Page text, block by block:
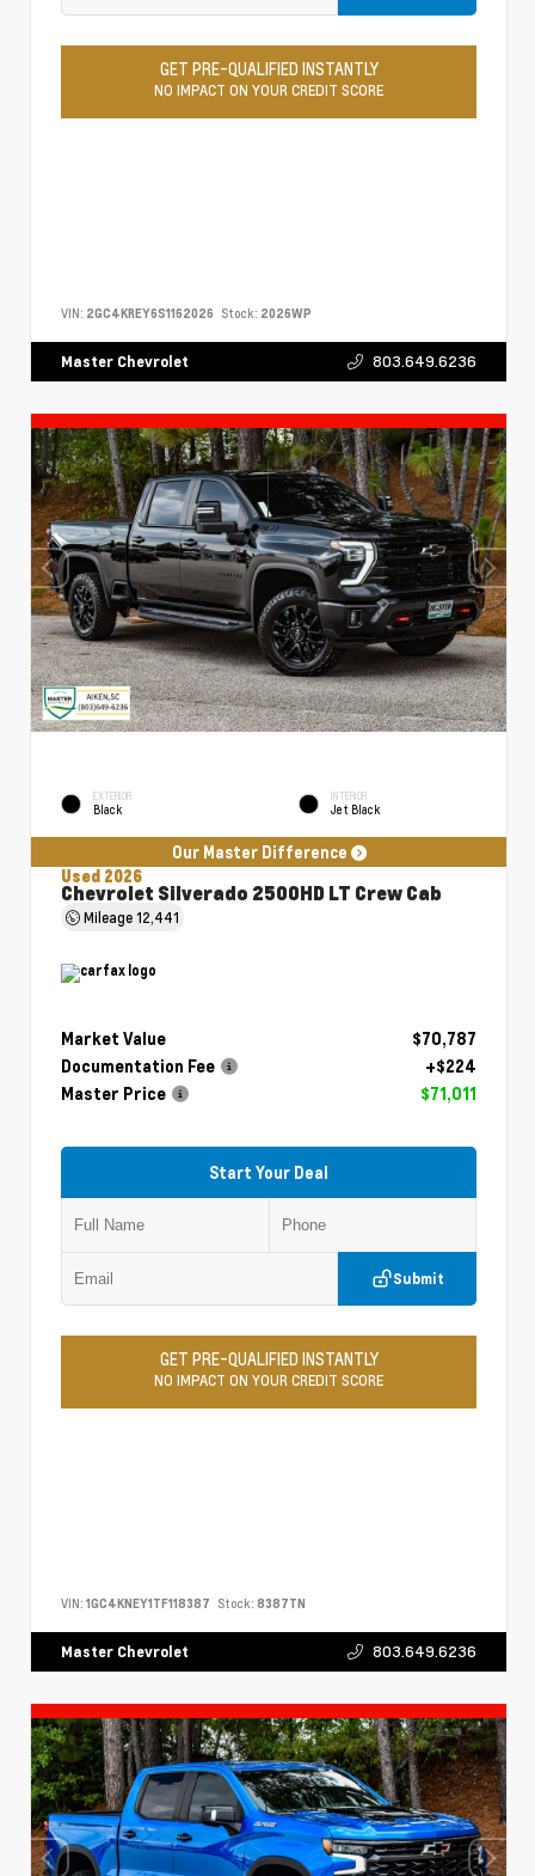
GET PRE-QUALIFIED INSTANTLY
NO IMPACT ON YOUR CREDIT SCORE
VIN: 2GC4KREY6S1162026 Stock: 2026WP
Master Chevrolet 803.649.6236
EXTERIOR
Black
INTERIOR
Jet Black
Our Master Difference
Used 2026
Chevrolet Silverado 2500HD LT Crew Cab
Mileage12,441
Market Value
$70,787
Documentation Fee
+$224
Master Price
$71,011
Start Your Deal
Submit
GET PRE-QUALIFIED INSTANTLY
NO IMPACT ON YOUR CREDIT SCORE
VIN: 1GC4KNEY1TF118387 Stock: 8387TN
Master Chevrolet 803.649.6236